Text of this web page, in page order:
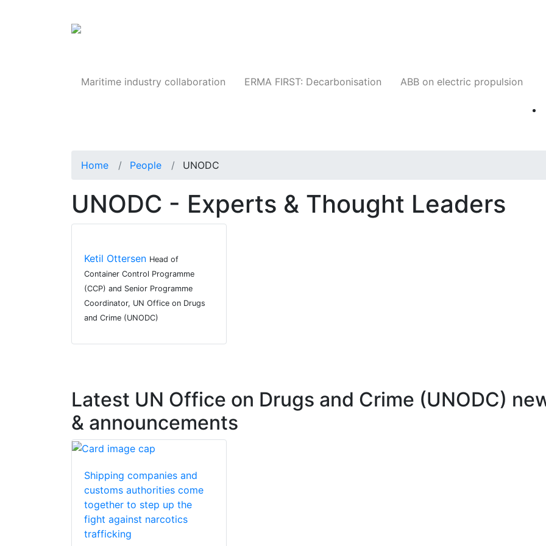
Maritime industry collaboration ERMA FIRST: Decarbonisation ABB on electric propulsion
Home People UNODC
UNODC - Experts & Thought Leaders
Ketil Ottersen Head of
Container Control Programme
(CCP) and Senior Programme
Coordinator, UN Office on Drugs
and Crime (UNODC)
Latest UN Office on Drugs and Crime (UNODC)
& announcements
Shipping companies and
customs authorities come
together to step up the
fight against narcotics
trafficking